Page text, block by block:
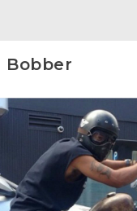
Bobber